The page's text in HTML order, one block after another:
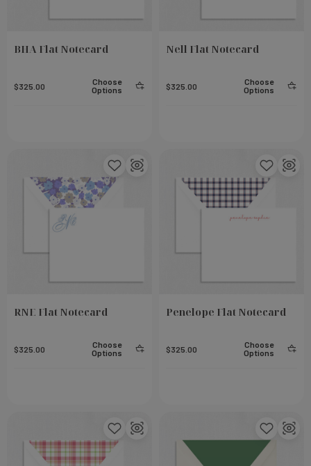
BHA Flat Notecard
$325.00
Choose
Options
Nell Flat Notecard
$325.00
Choose
Options
RNE Flat Notecard
$325.00
Choose
Options
Penelope Flat Notecard
$325.00
Choose
Options